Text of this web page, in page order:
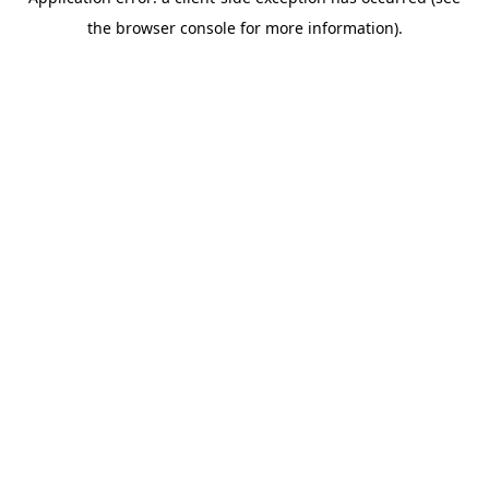
the browser console for more information).